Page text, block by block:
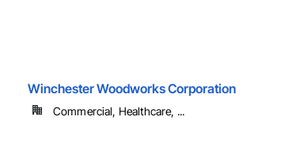
Winchester Woodworks Corporation
Commercial, Healthcare, ...